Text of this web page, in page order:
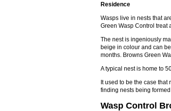
Residence
Wasps live in nests that
Green Wasp Control treat
The nest is ingeniously
beige in colour and can
months. Browns Green
A typical nest is home to
It used to be the case
finding nests being
Wasp Control